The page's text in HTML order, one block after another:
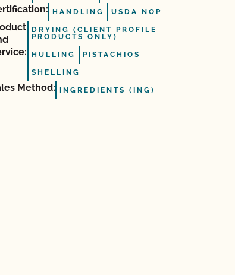
HANDLING USDA NOP
DRYING (CLIENT PROFILE
PRODUCTS ONLY)
HULLING PISTACHIOS
SHELLING
Method: INGREDIENTS (ING)